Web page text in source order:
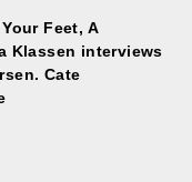
Feet, A
Klassen interviews
Cate